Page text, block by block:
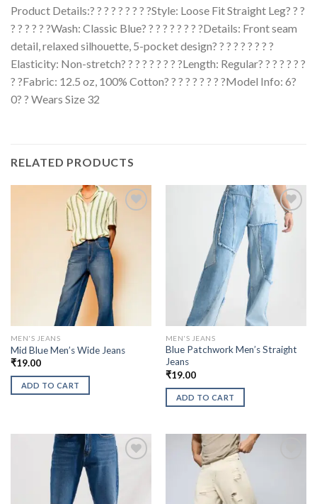
Product Details:? ? ? ? ? ? ? ? ?Style: Loose Fit Straight Leg? ? ?
? ? ? ? ? ?Wash: Classic Blue? ? ? ? ? ? ? ? ?Details: Front seam
detail, relaxed silhouette, 5-pocket design? ? ? ? ? ? ? ? ?
Elasticity: Non-stretch? ? ? ? ? ? ? ? ?Length: Regular? ? ? ? ? ? ?
? ?Fabric: 12.5 oz, 100% Cotton? ? ? ? ? ? ? ? ?Model Info: 6?
0? ? Wears Size 32
RELATED PRODUCTS
MEN'S JEANS
Mid Blue Men’s Wide Jeans
₹19.00
ADD TO CART
MEN'S JEANS
Blue Patchwork Men’s Straight
Jeans
₹19.00
ADD TO CART